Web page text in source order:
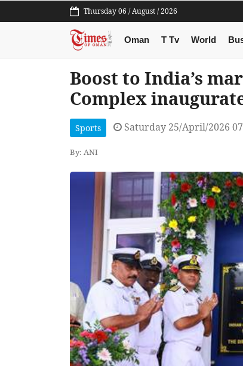
Thursday 06 / August / 2026
Oman T Tv World
Boost to India’s
Complex
Sports Saturday 25/April/2026
By: ANI